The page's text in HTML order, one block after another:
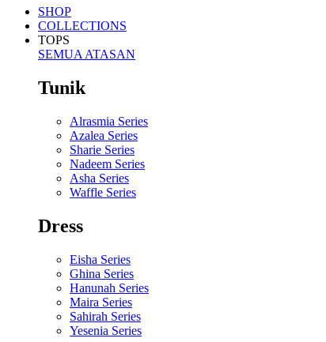
SHOP
COLLECTIONS
TOPS
SEMUA ATASAN
Tunik
Alrasmia Series
Azalea Series
Sharie Series
Nadeem Series
Asha Series
Waffle Series
Dress
Eisha Series
Ghina Series
Hanunah Series
Maira Series
Sahirah Series
Yesenia Series